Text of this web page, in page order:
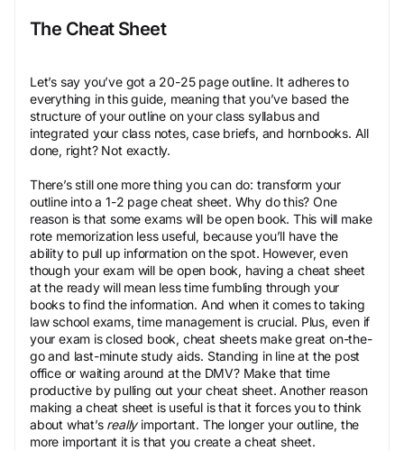
The Cheat Sheet
Let’s say you’ve got a 20-25 page outline. It adheres to
everything in this guide, meaning that you’ve based the
structure of your outline on your class syllabus and
integrated your class notes, case briefs, and hornbooks. All
done, right? Not exactly.
There’s still one more thing you can do: transform your
outline into a 1-2 page cheat sheet. Why do this? One
reason is that some exams will be open book. This will make
rote memorization less useful, because you’ll have the
ability to pull up information on the spot. However, even
though your exam will be open book, having a cheat sheet
at the ready will mean less time fumbling through your
books to find the information. And when it comes to taking
law school exams, time management is crucial. Plus, even if
your exam is closed book, cheat sheets make great on-the-
go and last-minute study aids. Standing in line at the post
office or waiting around at the DMV? Make that time
productive by pulling out your cheat sheet. Another reason
making a cheat sheet is useful is that it forces you to think
about what’s reallyimportant. The longer your outline, the
more important it is that you create a cheat sheet.